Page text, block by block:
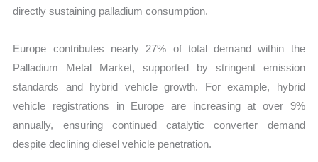
directly sustaining palladium consumption.
Europe contributes nearly 27% of total demand within the
Palladium Metal Market, supported by stringent emission
standards and hybrid vehicle growth. For example, hybrid
vehicle registrations in Europe are increasing at over 9%
annually, ensuring continued catalytic converter demand
despite declining diesel vehicle penetration.